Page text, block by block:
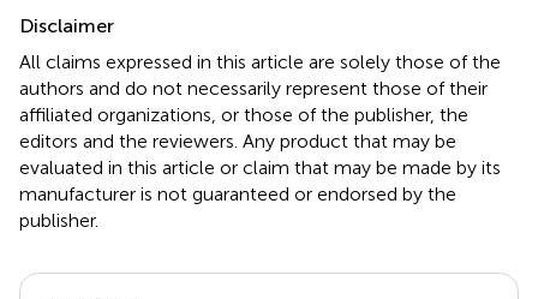
Disclaimer
All claims expressed in this article are solely those of the
authors and do not necessarily represent those of their
affiliated organizations, or those of the publisher, the
editors and the reviewers. Any product that may be
evaluated in this article or claim that may be made by its
manufacturer is not guaranteed or endorsed by the
publisher.